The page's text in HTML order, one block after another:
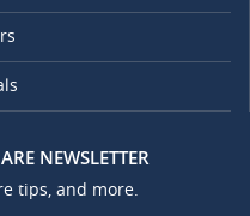
NEWSLETTER
tips, and more.